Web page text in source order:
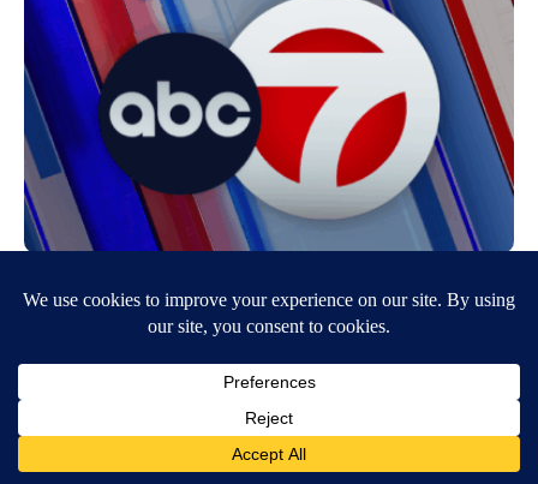
Rotich Named C-USA Athlete of the Year
5:20 PMKVIA ABC-7
National champion Anthony Rotich has repeated his honors as the
Conference USA Outdoor Track Athlete of the Year the league